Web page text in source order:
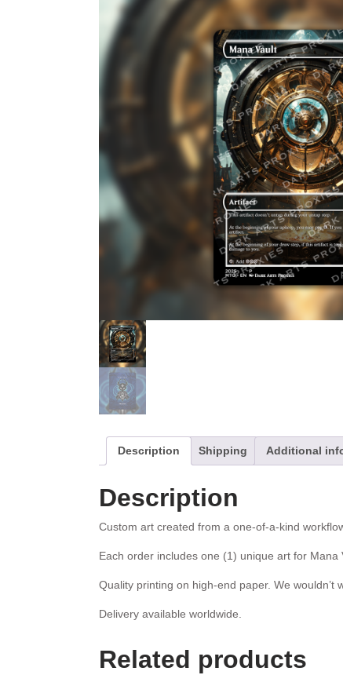
Description Shipping Additional
Description
Custom art created from a one-of-a-kind
Each order includes one (1) unique art for Mana
Quality printing on high-end paper. We
Delivery available worldwide.
Related products